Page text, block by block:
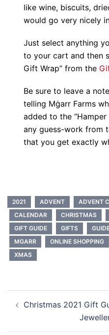
like wine, biscuits,
would go very nicely
Just select anything
to your cart and then
Gift Wrap” from the
Be sure to leave a
telling Mġarr Farms
added to the
any guess-work from
that you get exactly
2021 ADVENT ADVENT
CALENDAR
CHRISTMAS
GIFT GUIDE
GIFTS
MGARR
ONLINE SHOPPING
XMAS
navigation
Christmas 2021 Gift